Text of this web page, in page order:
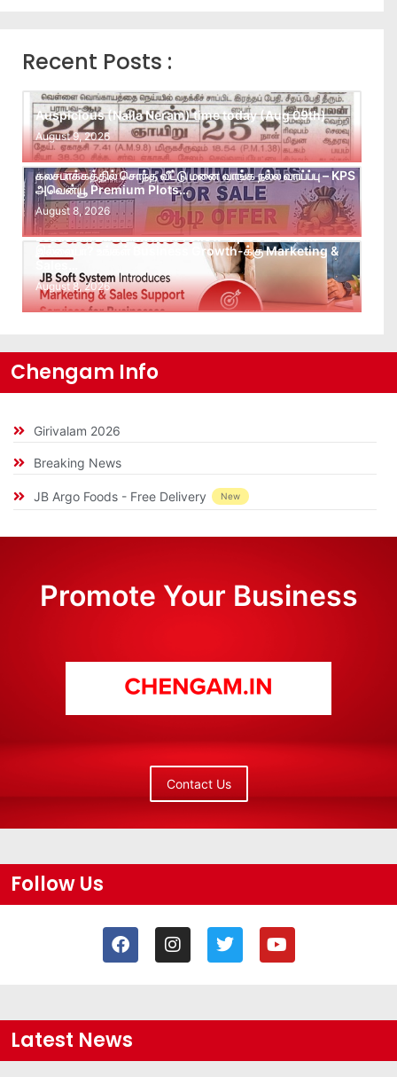
Recent Posts :
Auspicious (Nalla Neram) time today (Aug 09th)
August 9, 2026
கலசபாக்கத்தில் சொந்த வீட்டு மனை வாங்க நல்ல வாய்ப்பு – KPS
அவென்யூ Premium Plots…
August 8, 2026
Leads கிடைக்கவில்லையா? Follow-up செய்ய Team
இல்லையா? உங்கள் Business Growth-க்கு Marketing &
Sales…
August 8, 2026
Chengam Info
Girivalam 2026
Breaking News
JB Argo Foods - Free Delivery New
Promote Your Business
Contact Us
Follow Us
Latest News